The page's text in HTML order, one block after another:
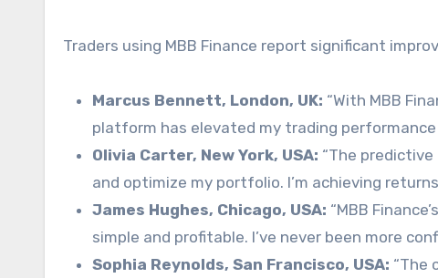
Traders using MBB Finance report significant
Marcus Bennett, London, UK: “With MBB
platform has elevated my trading performance
Olivia Carter, New York, USA: “The
and optimize my portfolio. I’m achieving
James Hughes, Chicago, USA: “MBB
simple and profitable. I’ve never been more
Sophia Reynolds, San Francisco, USA: “The